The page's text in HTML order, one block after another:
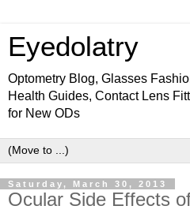
Eyedolatry
Optometry Blog, Glasses
Health Guides, Contact Lens
for New ODs
Saturday, March 30, 2013
Ocular Side Effects